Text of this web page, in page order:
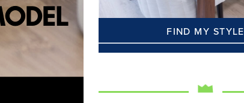
FIND MY STYLE